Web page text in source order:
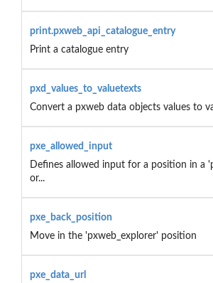
print.pxweb_api_catalogue_entry
Print a catalogue entry
pxd_values_to_valuetexts
Convert a pxweb data objects values to
pxe_allowed_input
Defines allowed input for a position in a
or...
pxe_back_position
Move in the 'pxweb_explorer' position
pxe_data_url